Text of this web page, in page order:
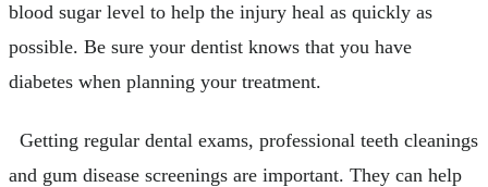
blood sugar level to help the injury heal as quickly as
possible. Be sure your dentist knows that you have
diabetes when planning your treatment.
Getting regular dental exams, professional teeth cleanings
and gum disease screenings are important. They can help